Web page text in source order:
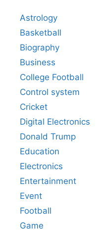
Astrology
Basketball
Biography
Business
College Football
Control system
Cricket
Digital Electronics
Donald Trump
Education
Electronics
Entertainment
Event
Football
Game